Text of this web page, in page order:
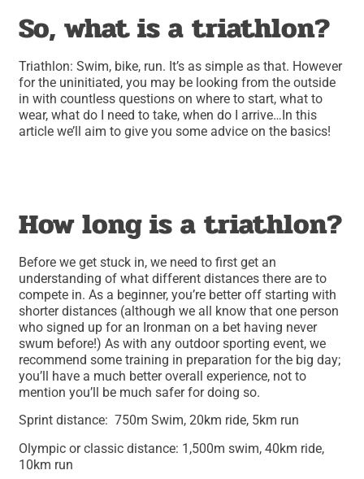
So, what is a triathlon?
Triathlon: Swim, bike, run. It’s as simple as that. However
for the uninitiated, you may be looking from the outside
in with countless questions on where to start, what to
wear, what do I need to take, when do I arrive…In this
article we’ll aim to give you some advice on the basics!
How long is a triathlon?
Before we get stuck in, we need to first get an
understanding of what different distances there are to
compete in. As a beginner, you’re better off starting with
shorter distances (although we all know that one person
who signed up for an Ironman on a bet having never
swum before!) As with any outdoor sporting event, we
recommend some training in preparation for the big day;
you’ll have a much better overall experience, not to
mention you’ll be much safer for doing so.
Sprint distance: 750m Swim, 20km ride, 5km run
Olympic or classic distance: 1,500m swim, 40km ride,
10km run